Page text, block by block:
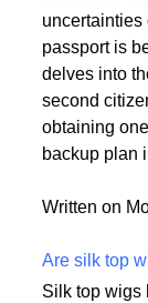
by a variety
political
enhanced
uncertainties
passport is
delves into
obtaining
Written on